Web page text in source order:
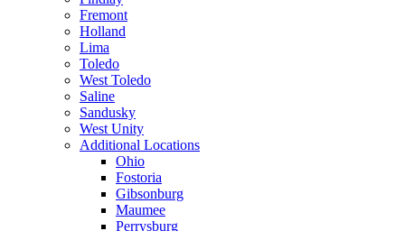
Fremont
Holland
Lima
Toledo
West Toledo
Saline
Sandusky
West Unity
Additional Locations
Ohio
Fostoria
Gibsonburg
Maumee
Perrysburg